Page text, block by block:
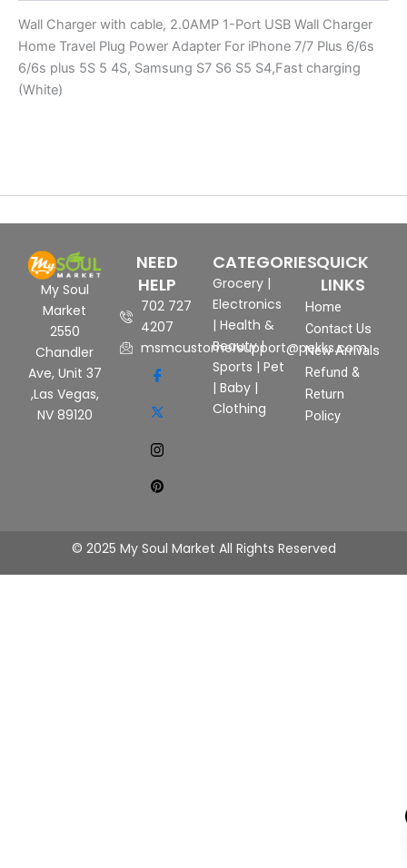
Wall Charger with cable, 2.0AMP 1-Port USB Wall Charger
Home Travel Plug Power Adapter For iPhone 7/7 Plus 6/6s
6/6s plus 5S 5 4S, Samsung S7 S6 S5 S4,Fast charging
(White)
My Soul
Market
2550
Chandler
Ave, Unit 37
,Las Vegas,
NV 89120
NEED
HELP
702 727
4207
msmcustomersupport@pekks.com
CATEGORIES
Grocery |
Electronics
| Health &
Beauty|
Sports | Pet
| Baby |
Clothing
QUICK
LINKS
Home
Contact Us
New Arrivals
Refund &
Return
Policy
© 2025 My Soul Market All Rights Reserved